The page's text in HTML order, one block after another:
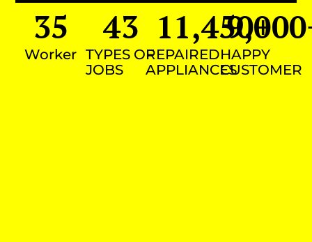
Worker
35
TYPES OF
JOBS
43
REPAIRED
APPLIANCES
11,450+
HAPPY
CUSTOMER
9,000